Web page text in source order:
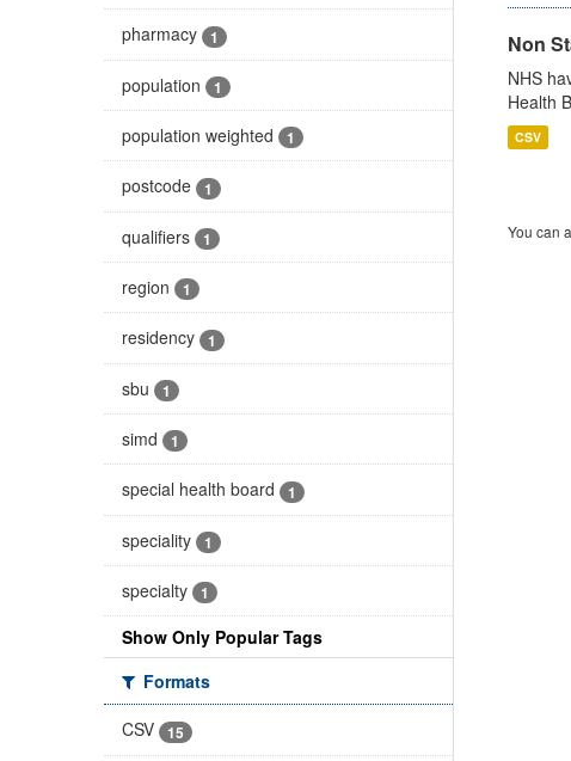
pharmacy 1
population 1
population weighted 1
postcode 1
qualifiers 1
region 1
residency 1
sbu 1
simd 1
special health board 1
speciality 1
specialty 1
Show Only Popular Tags
Formats
CSV
15
Non
NHS
Health
CSV
You can